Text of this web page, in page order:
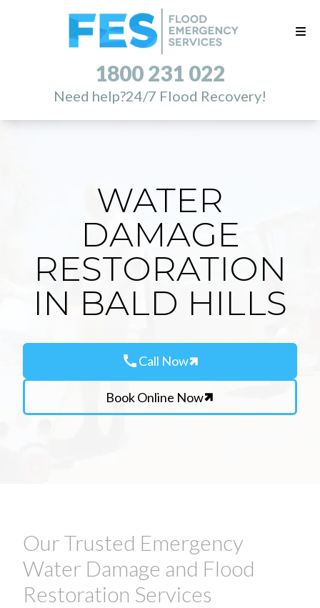
1800 231 022
Need help?24/7 Flood Recovery!
WATER
DAMAGE
RESTORATION
IN BALD HILLS
callCall Now
Book Online Now
Our Trusted Emergency
Water Damage and Flood
Restoration Services